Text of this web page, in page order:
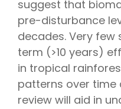
suggest that
pre-disturbance
decades. Very few
term (>10 years)
in tropical
patterns over time
review will aid in